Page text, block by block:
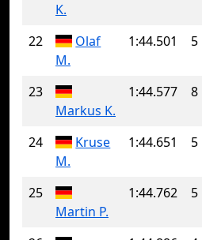
K.
22
Olaf
M.
1:44.501 5
23
Markus K.
1:44.577 8
24
Kruse
M.
1:44.651 5
25
Martin P.
1:44.762 5